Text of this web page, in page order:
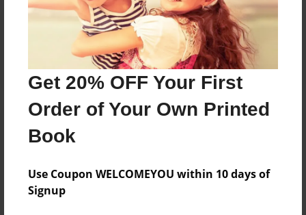
Get 20% OFF Your First
Order of Your Own Printed
Book
Use Coupon WELCOMEYOU within 10 days of
Signup
Reader's Comments
create an accountto add a comment.